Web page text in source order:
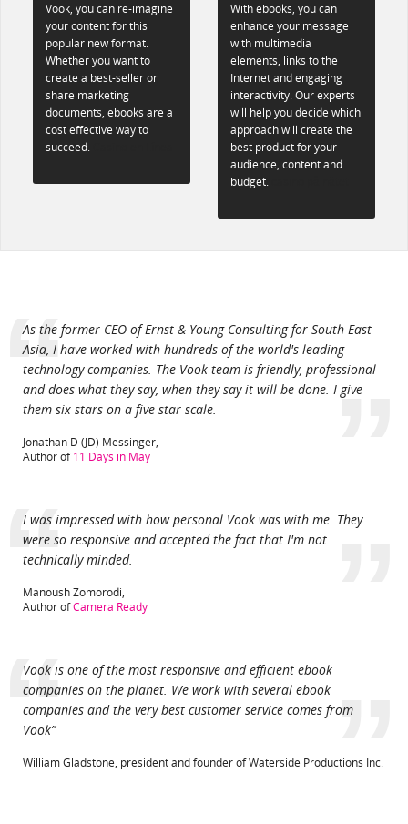
Vook, you can re-imagine
your content for this
popular new format.
Whether you want to
create a best-seller or
share marketing
documents, ebooks are a
cost effective way to
succeed.
With ebooks, you can
enhance your message
with multimedia
elements, links to the
Internet and engaging
interactivity. Our experts
will help you decide which
approach will create the
best product for your
audience, content and
budget.
“
As the former CEO of Ernst & Young Consulting for South East
Asia, I have worked with hundreds of the world's leading
technology companies. The Vook team is friendly, professional
and does what they say, when they say it will be done. I give
them six stars on a five star scale.
”
Jonathan D (JD) Messinger,
Author of11 Days in May
“
I was impressed with how personal Vook was with me. They
were so responsive and accepted the fact that I'm not
technically minded.
Manoush Zomorodi,
Author ofCamera Ready
“
Vook is one of the most responsive and efficient ebook
companies on the planet. We work with several ebook
companies and the very best customer service comes from
Vook”
”
William Gladstone, president and founder of Waterside Productions Inc.